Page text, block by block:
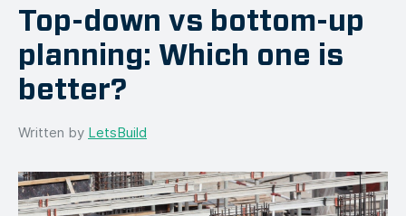
Top-down vs bottom-up
planning: Which one is
better?
Written by LetsBuild